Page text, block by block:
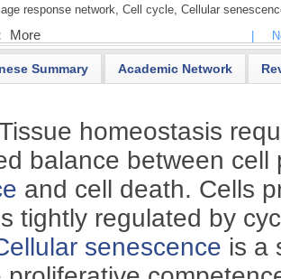
response network, Cell cycle, Cellular
More
Summary Academic Network
homeostasis
balance between
and cell death. Cells
tightly regulated by
senescence is a